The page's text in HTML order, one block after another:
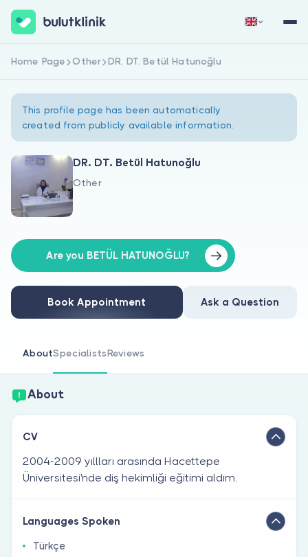
About Us
For Doctors
Are you a doctor?
Sign Up Now Sign In
Home Page Other DR. DT. Betül Hatunoğlu
This profile page has been automatically
created from publicly available information.
DR. DT. Betül Hatunoğlu
Other
Are you BETÜL HATUNOĞLU?
Book Appointment Ask a Question
AboutSpecialistsReviews
About
CV
2004-2009 yıllları arasında Hacettepe
Üniversitesi'nde diş hekimliği eğitimi aldım.
Languages Spoken
Türkçe